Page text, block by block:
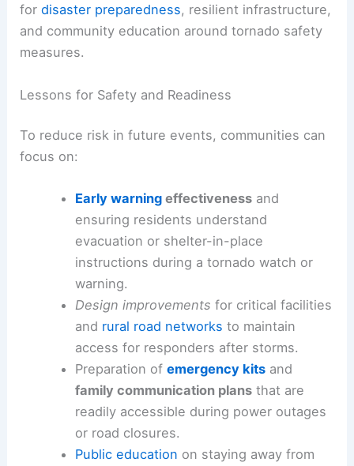
fordisaster preparedness, resilient infrastructure,
and community education around tornado safety
measures.
Lessons for Safety and Readiness
To reduce risk in future events, communities can
focus on:
Early warningeffectivenessand
ensuring residents understand
evacuation or shelter-in-place
instructions during a tornado watch or
warning.
Design improvements for critical facilities
and rural road networks to maintain
access for responders after storms.
Preparation of emergency kitsand
family communication plansthat are
readily accessible during power outages
or road closures.
Public education on staying away from